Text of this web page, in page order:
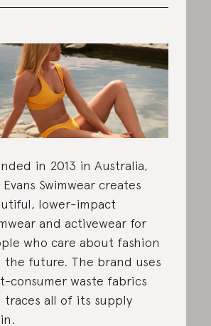
in 2013 in Australia,
Evans Swimwear creates
lower-impact
and activewear for
who care about fashion
the future. The brand uses
consumer waste fabrics
traces all of its supply